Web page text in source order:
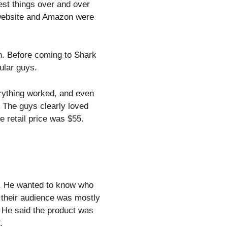
things over and over
and Amazon were
Before coming to Shark
guys.
worked, and even
guys clearly loved
retail price was $55.
wanted to know who
audience was mostly
said the product was